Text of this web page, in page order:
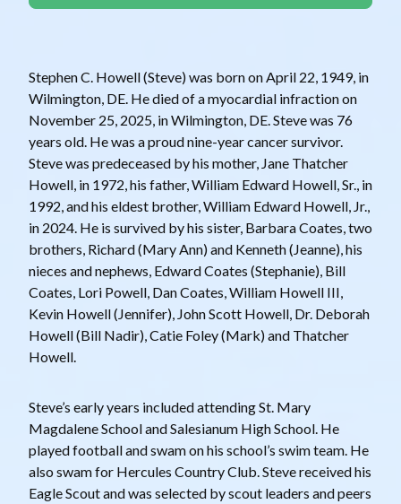
Stephen C. Howell (Steve) was born on April 22, 1949, in
Wilmington, DE. He died of a myocardial infraction on
November 25, 2025, in Wilmington, DE. Steve was 76
years old. He was a proud nine-year cancer survivor.
Steve was predeceased by his mother, Jane Thatcher
Howell, in 1972, his father, William Edward Howell, Sr., in
1992, and his eldest brother, William Edward Howell, Jr.,
in 2024. He is survived by his sister, Barbara Coates, two
brothers, Richard (Mary Ann) and Kenneth (Jeanne), his
nieces and nephews, Edward Coates (Stephanie), Bill
Coates, Lori Powell, Dan Coates, William Howell III,
Kevin Howell (Jennifer), John Scott Howell, Dr. Deborah
Howell (Bill Nadir), Catie Foley (Mark) and Thatcher
Howell.
Steve’s early years included attending St. Mary
Magdalene School and Salesianum High School. He
played football and swam on his school’s swim team. He
also swam for Hercules Country Club. Steve received his
Eagle Scout and was selected by scout leaders and peers